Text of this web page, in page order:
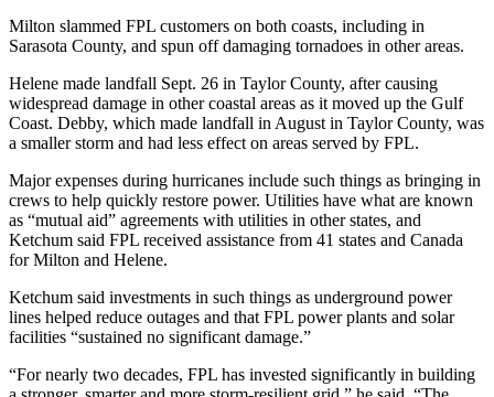
Milton slammed FPL customers on both coasts, including in
Sarasota County, and spun off damaging tornadoes in other areas.
Helene made landfall Sept. 26 in Taylor County, after causing
widespread damage in other coastal areas as it moved up the Gulf
Coast. Debby, which made landfall in August in Taylor County, was
a smaller storm and had less effect on areas served by FPL.
Major expenses during hurricanes include such things as bringing in
crews to help quickly restore power. Utilities have what are known
as “mutual aid” agreements with utilities in other states, and
Ketchum said FPL received assistance from 41 states and Canada
for Milton and Helene.
Ketchum said investments in such things as underground power
lines helped reduce outages and that FPL power plants and solar
facilities “sustained no significant damage.”
“For nearly two decades, FPL has invested significantly in building